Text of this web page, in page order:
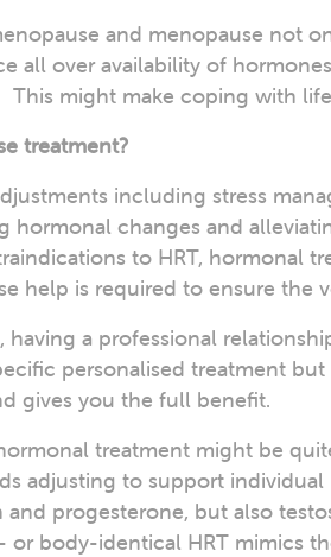
and menopause not
all over availability of
This might make coping with
treatment?
including stress
hormonal changes and
to HRT, hormonal
help is required to ensure the
having a professional
personalised treatment
gives you the full benefit.
treatment might be
adjusting to support
and progesterone, but also
or body-identical HRT mimics